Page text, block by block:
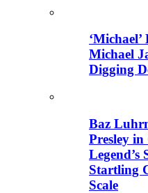
Michael
Digging
Baz
Presley in
Legend’s
Startling
Scale